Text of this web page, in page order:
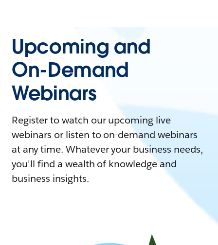
Upcoming and
On-Demand
Webinars
Register to watch our upcoming live
webinars or listen to on-demand webinars
at any time. Whatever your business needs,
you'll find a wealth of knowledge and
business insights.